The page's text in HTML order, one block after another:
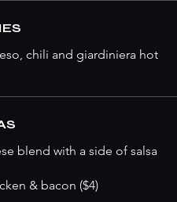
chili and giardiniera hot
blend with a side of salsa
& bacon ($4)